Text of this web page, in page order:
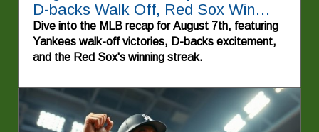
D-backs Walk Off, Red Sox Win
Again!
Dive into the MLB recap for August 7th, featuring
Yankees walk-off victories, D-backs excitement,
and the Red Sox's winning streak.